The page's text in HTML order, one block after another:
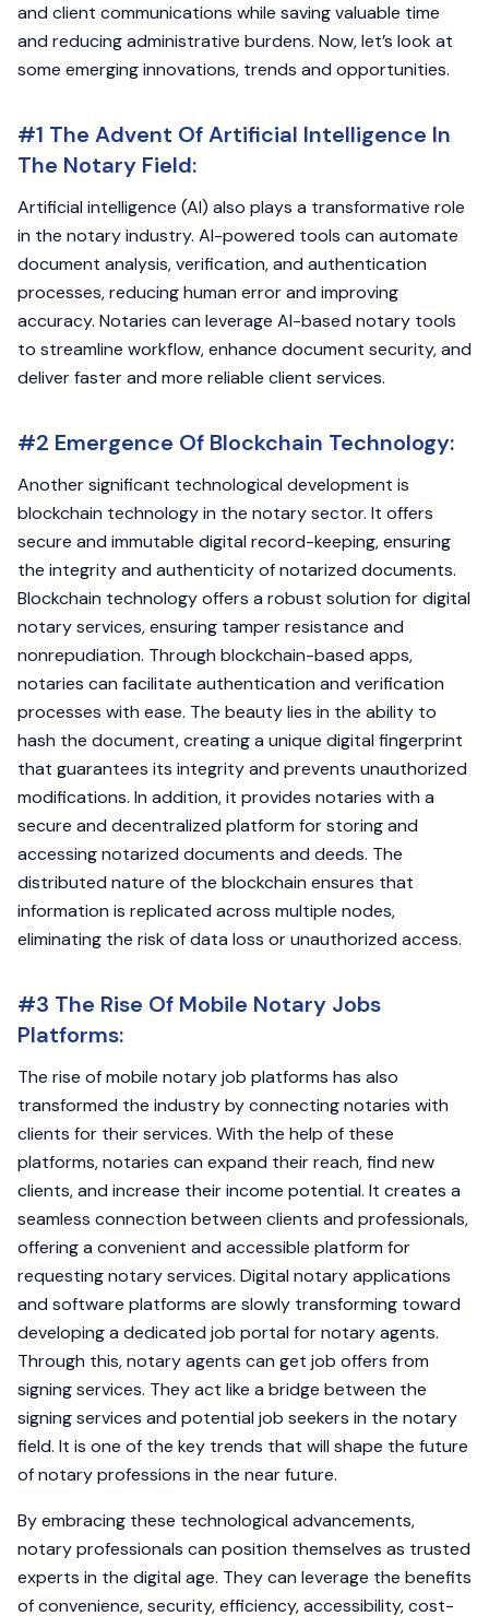
and client communications while saving valuable time
and reducing administrative burdens. Now, let’s look at
some emerging innovations, trends and opportunities.
#1 The Advent Of Artificial Intelligence In
The Notary Field:
Artificial intelligence (AI) also plays a transformative role
in the notary industry. AI-powered tools can automate
document analysis, verification, and authentication
processes, reducing human error and improving
accuracy. Notaries can leverage AI-based notary tools
to streamline workflow, enhance document security, and
deliver faster and more reliable client services.
#2 Emergence Of Blockchain Technology:
Another significant technological development is
blockchain technology in the notary sector. It offers
secure and immutable digital record-keeping, ensuring
the integrity and authenticity of notarized documents.
Blockchain technology offers a robust solution for digital
notary services, ensuring tamper resistance and
nonrepudiation. Through blockchain-based apps,
notaries can facilitate authentication and verification
processes with ease. The beauty lies in the ability to
hash the document, creating a unique digital fingerprint
that guarantees its integrity and prevents unauthorized
modifications. In addition, it provides notaries with a
secure and decentralized platform for storing and
accessing notarized documents and deeds. The
distributed nature of the blockchain ensures that
information is replicated across multiple nodes,
eliminating the risk of data loss or unauthorized access.
#3 The Rise Of Mobile Notary Jobs
Platforms:
The rise of mobile notary job platforms has also
transformed the industry by connecting notaries with
clients for their services. With the help of these
platforms, notaries can expand their reach, find new
clients, and increase their income potential. It creates a
seamless connection between clients and professionals,
offering a convenient and accessible platform for
requesting notary services. Digital notary applications
and software platforms are slowly transforming toward
developing a dedicated job portal for notary agents.
Through this, notary agents can get job offers from
signing services. They act like a bridge between the
signing services and potential job seekers in the notary
field. It is one of the key trends that will shape the future
of notary professions in the near future.
By embracing these technological advancements,
notary professionals can position themselves as trusted
experts in the digital age. They can leverage the benefits
of convenience, security, efficiency, accessibility, cost-